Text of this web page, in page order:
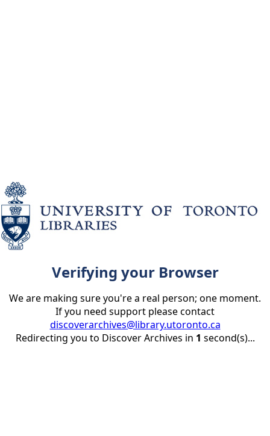
Verifying your Browser
We are making sure you're a real person; one moment.
If you need support please contact
discoverarchives@library.utoronto.ca
Redirecting you to Discover Archives in 1 second(s)...